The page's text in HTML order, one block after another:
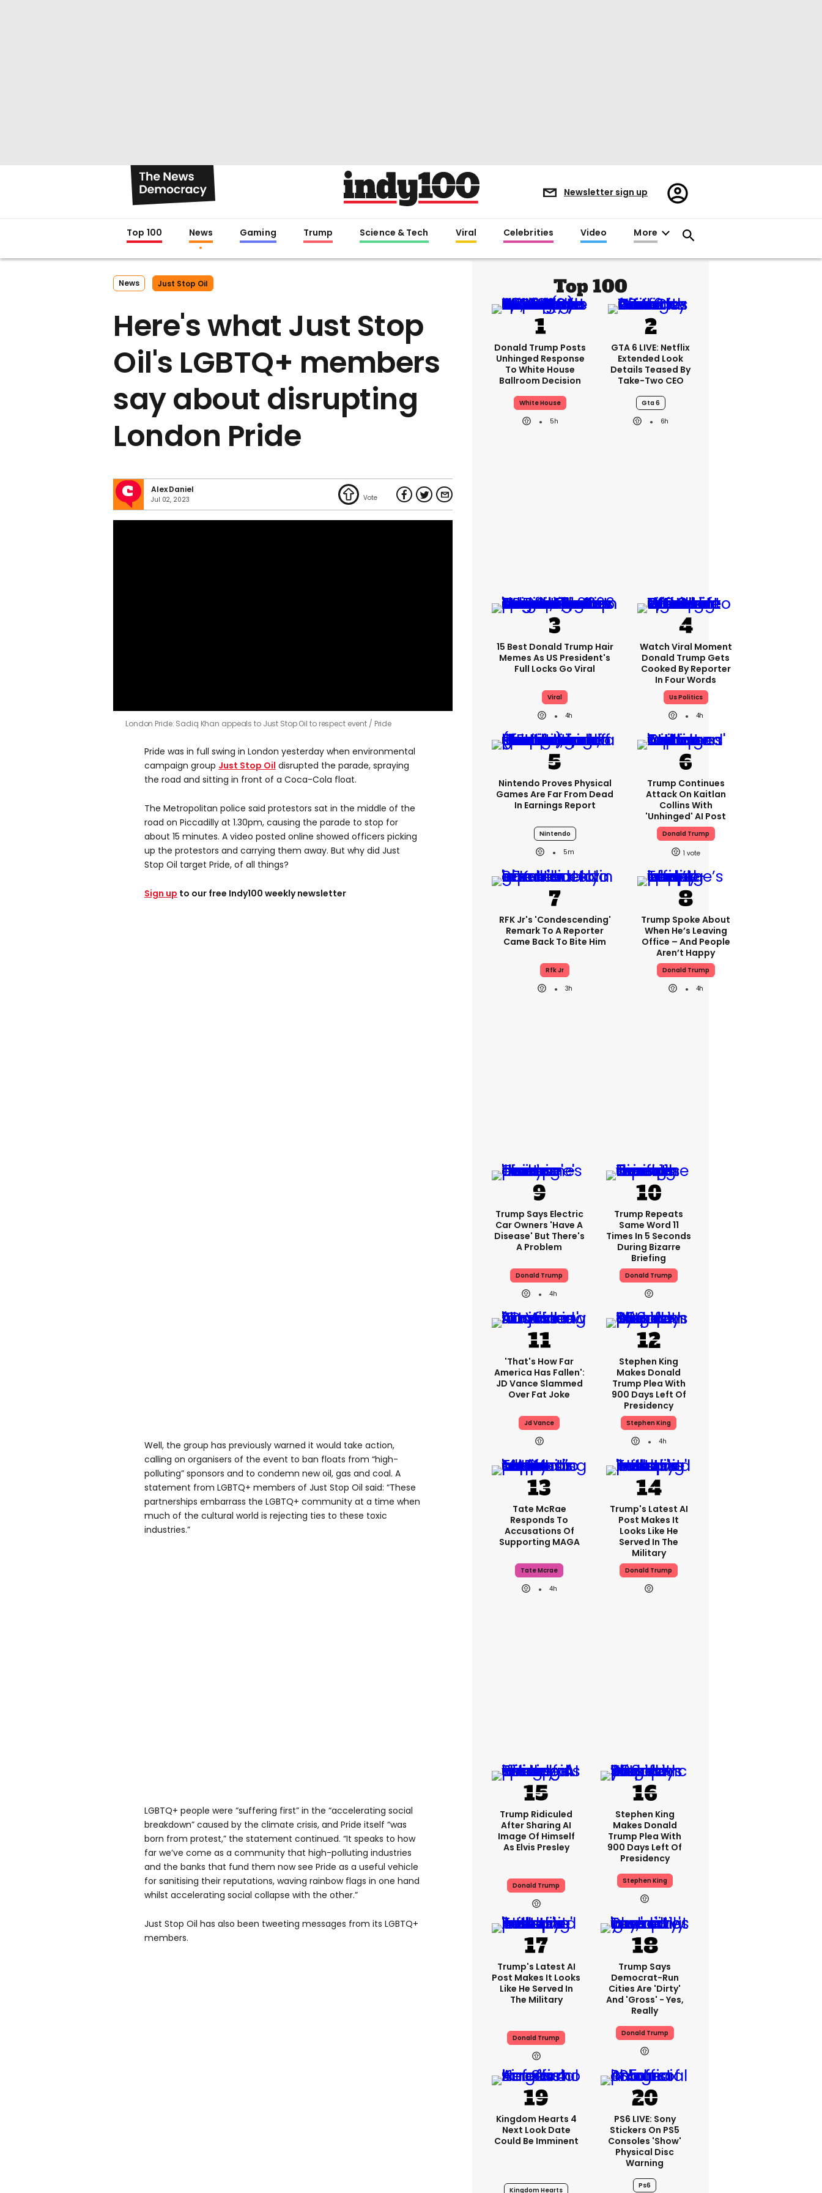
Newsletter sign up
Register/Sign
in
Top 100 News Gaming Trump Science & Tech Viral Celebrities Video More
News Just Stop Oil
Here's what Just Stop
Oil's LGBTQ+ members
say about disrupting
London Pride
Alex Daniel
Jul 02, 2023
London Pride: Sadiq Khan appeals to Just Stop Oil to respect event Pride
Pride was in full swing in London yesterday when environmental
campaign group Just Stop Oil disrupted the parade, spraying
the road and sitting in front of a Coca-Cola float.
The Metropolitan police said protestors sat in the middle of the
road on Piccadilly at 1.30pm, causing the parade to stop for
about 15 minutes. A video posted online showed officers picking
up the protestors and carrying them away. But why did Just
Stop Oil target Pride, of all things?
Sign up to our free Indy100 weekly newsletter
Well, the group has previously warned it would take action,
calling on organisers of the event to ban floats from “high-
polluting” sponsors and to condemn new oil, gas and coal. A
statement from LGBTQ+ members of Just Stop Oil said: “These
partnerships embarrass the LGBTQ+ community at a time when
much of the cultural world is rejecting ties to these toxic
industries.”
LGBTQ+ people were “suffering first” in the “accelerating social
breakdown” caused by the climate crisis, and Pride itself “was
born from protest,” the statement continued. “It speaks to how
far we’ve come as a community that high-polluting industries
and the banks that fund them now see Pride as a useful vehicle
for sanitising their reputations, waving rainbow flags in one hand
whilst accelerating social collapse with the other.”
Just Stop Oil has also been tweeting messages from its LGBTQ+
members.
Top 100
Donald Trump Posts
Unhinged Response
To White House
Ballroom Decision
White House
5h
GTA 6 LIVE: Netflix
Extended Look
Details Teased By
Take-Two CEO
Gta 6
6h
15 Best Donald Trump Hair
Memes As US President's
Full Locks Go Viral
Viral
4h
Watch Viral Moment
Donald Trump Gets
Cooked By Reporter
In Four Words
Us Politics
4h
Nintendo Proves Physical
Games Are Far From Dead
In Earnings Report
Nintendo
5m
Trump Continues
Attack On Kaitlan
Collins With
'unhinged' AI Post
Donald Trump
1
RFK Jr's 'condescending'
Remark To A Reporter
Came Back To Bite Him
Rfk Jr
3h
Trump Spoke About
When He’s Leaving
Office – And People
Aren’t Happy
Donald Trump
4h
Trump Says Electric
Car Owners 'have A
Disease' But There's
A Problem
Donald Trump
4h
Trump Repeats
Same Word 11
Times In 5 Seconds
During Bizarre
Briefing
Donald Trump
'That's How Far
America Has Fallen':
JD Vance Slammed
Over Fat Joke
Jd Vance
Stephen King
Makes Donald
Trump Plea With
900 Days Left Of
Presidency
Stephen King
4h
Tate McRae
Responds To
Accusations Of
Supporting MAGA
Tate Mcrae
4h
Trump's Latest AI
Post Makes It
Looks Like He
Served In The
Military
Donald Trump
Trump Ridiculed
After Sharing AI
Image Of Himself
As Elvis Presley
Donald Trump
Stephen King
Makes Donald
Trump Plea With
900 Days Left Of
Presidency
Stephen King
Trump's Latest AI
Post Makes It Looks
Like He Served In
The Military
Donald Trump
Trump Says
Democrat-Run
Cities Are 'dirty'
And 'gross' - Yes,
Really
Donald Trump
Kingdom Hearts 4
Next Look Date
Could Be Imminent
Kingdom Hearts
PS6 LIVE: Sony
Stickers On PS5
Consoles 'show'
Physical Disc
Warning
Ps6